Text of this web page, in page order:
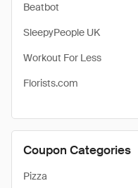
Beatbot
SleepyPeople UK
Workout For Less
Florists.com
Coupon Categories
Pizza